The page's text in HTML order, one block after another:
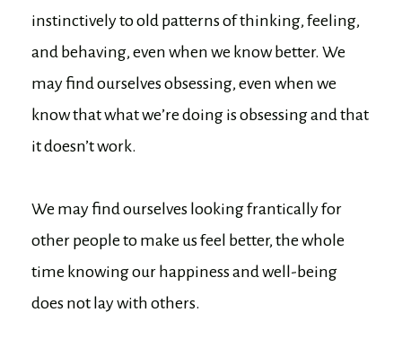
instinctively to old patterns of thinking, feeling,
and behaving, even when we know better. We
may find ourselves obsessing, even when we
know that what we’re doing is obsessing and that
it doesn’t work.
We may find ourselves looking frantically for
other people to make us feel better, the whole
time knowing our happiness and well-being
does not lay with others.